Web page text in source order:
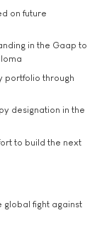
on future
in the Gaap to
portfolio through
designation in the
to build the next
fight against